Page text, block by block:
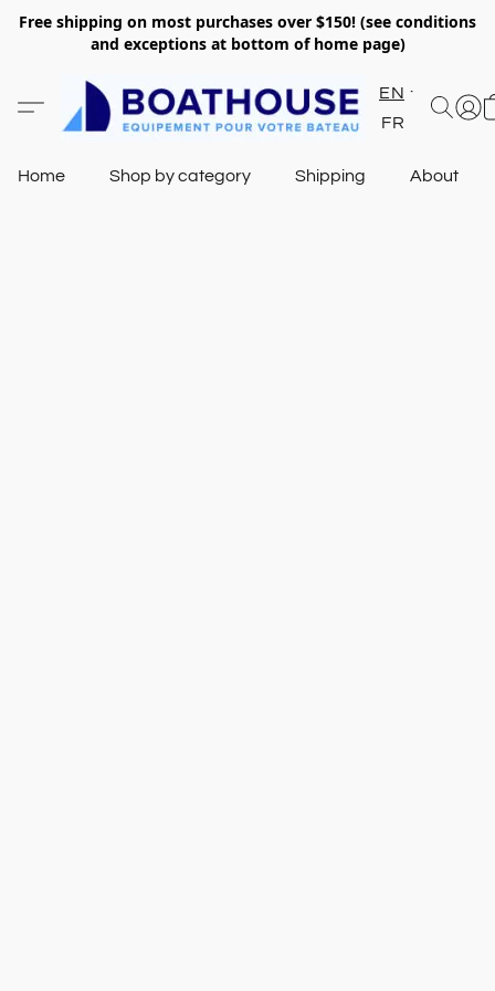
Free shipping on most purchases over $150! (see conditions
and exceptions at bottom of home page)
EN
FR
Home Shop by category Shipping About